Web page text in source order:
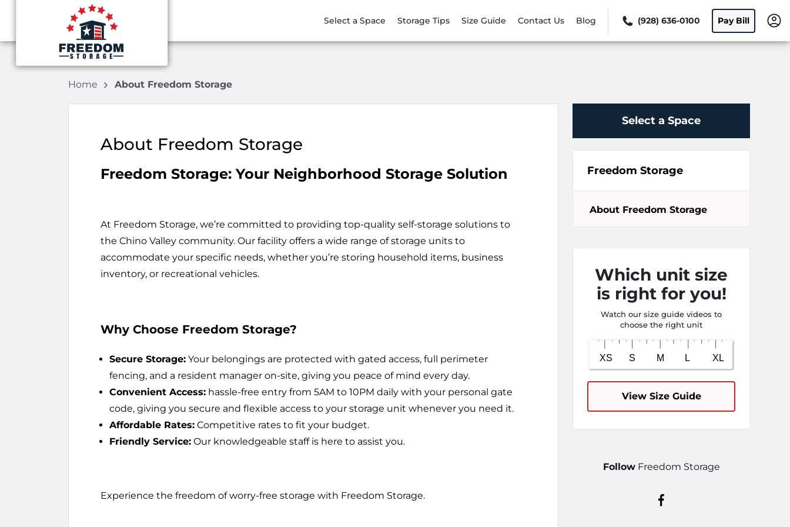
Select a Space Storage Tips Size Guide Contact Us Blog (928) 636-0100 Pay Bill
Home About Freedom Storage
About Freedom Storage
Freedom Storage: Your Neighborhood Storage Solution
At Freedom Storage, we’re committed to providing top-quality self-storage solutions to
the Chino Valley community. Our facility offers a wide range of storage units to
accommodate your specific needs, whether you’re storing household items, business
inventory, or recreational vehicles.
Why Choose Freedom Storage?
Secure Storage: Your belongings are protected with gated access, full perimeter
fencing, and a resident manager on-site, giving you peace of mind every day.
Convenient Access: hassle-free entry from 5AM to 10PM daily with your personal gate
code, giving you secure and flexible access to your storage unit whenever you need it.
Affordable Rates: Competitive rates to fit your budget.
Friendly Service: Our knowledgeable staff is here to assist you.
Experience the freedom of worry-free storage with Freedom Storage.
Select a Space
Freedom Storage
About Freedom Storage
Which unit size
is right for you!
Watch our size guide videos to
choose the right unit
View Size Guide
FollowFreedom Storage